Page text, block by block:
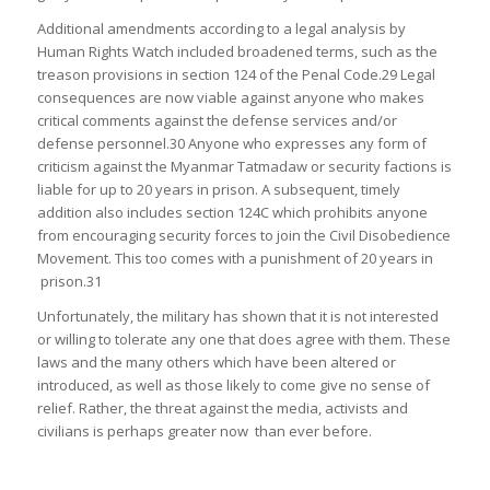
Additional amendments according to a legal analysis by
Human Rights Watch included broadened terms, such as the
treason provisions in section 124 of the Penal Code.29 Legal
consequences are now viable against anyone who makes
critical comments against the defense services and/or
defense personnel.30 Anyone who expresses any form of
criticism against the Myanmar Tatmadaw or security factions is
liable for up to 20 years in prison. A subsequent, timely
addition also includes section 124C which prohibits anyone
from encouraging security forces to join the Civil Disobedience
Movement. This too comes with a punishment of 20 years in
prison.31
Unfortunately, the military has shown that it is not interested
or willing to tolerate any one that does agree with them. These
laws and the many others which have been altered or
introduced, as well as those likely to come give no sense of
relief. Rather, the threat against the media, activists and
civilians is perhaps greater now than ever before.